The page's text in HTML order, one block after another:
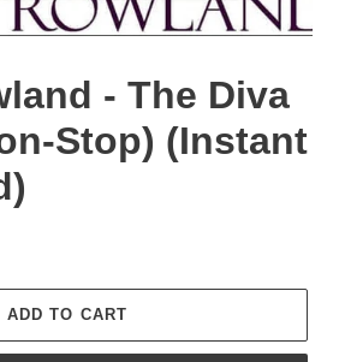
- The Diva
Stop) (Instant
ADD TO CART